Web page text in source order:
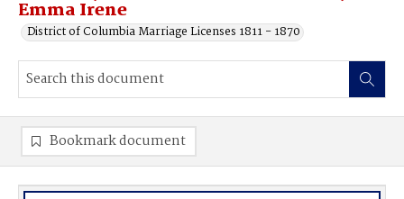
Emma Irene
District of Columbia Marriage Licenses 1811 - 1870
Bookmark document